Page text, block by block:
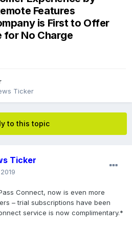
Features
is First to Offer
for No Charge
Ticker
to this topic
Ticker
Connect, now is even more
– trial subscriptions have been
service is now complimentary.*